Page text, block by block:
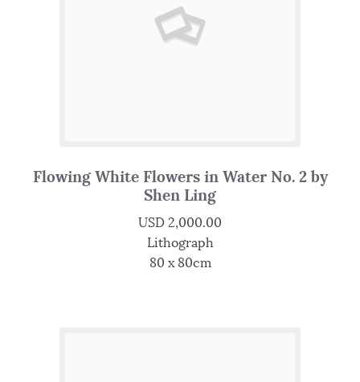
Flowing White Flowers in Water No. 2 by
Shen Ling
USD 2,000.00
Lithograph
80 x 80cm